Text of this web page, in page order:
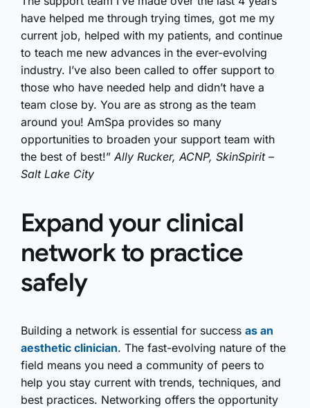
have helped me through trying times, got me my
current job, helped with my patients, and continue
to teach me new advances in the ever-evolving
industry. I’ve also been called to offer support to
those who have needed help and didn’t have a
team close by. You are as strong as the team
around you! AmSpa provides so many
opportunities to broaden your support team with
the best of best!” Ally Rucker, ACNP, SkinSpirit –
Salt Lake City
Expand your clinical
network to practice
safely
Building a network is essential for success as an
aesthetic clinician. The fast-evolving nature of the
field means you need a community of peers to
help you stay current with trends, techniques, and
best practices. Networking offers the opportunity